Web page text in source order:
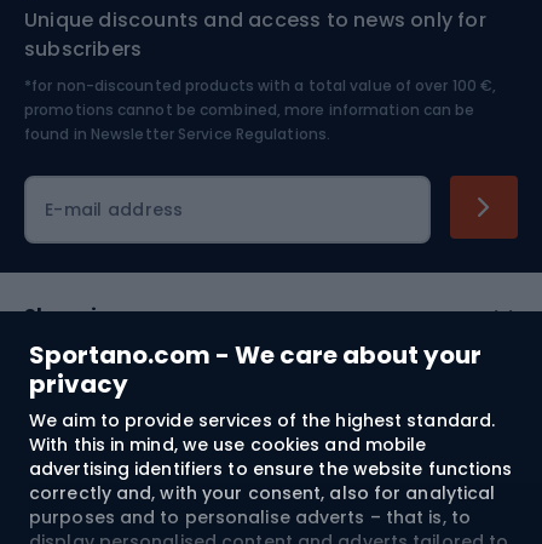
Sportano.com - We care about your
privacy
We aim to provide services of the highest standard.
With this in mind, we use cookies and mobile
advertising identifiers to ensure the website functions
correctly and, with your consent, also for analytical
purposes and to personalise adverts – that is, to
Nordic Walking
Skitouring
Skiing
Unique discounts and access to news only for
subscribers
*for non-discounted products with a total value of over 100 €,
promotions cannot be combined, more information can be
found in Newsletter Service Regulations.
E-mail address
Shopping
Customer services
Terms and Conditions
About us